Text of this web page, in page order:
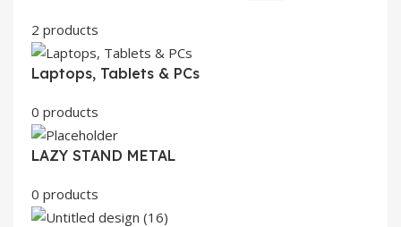
2 products
Laptops, Tablets & PCs
0 products
LAZY STAND METAL
0 products